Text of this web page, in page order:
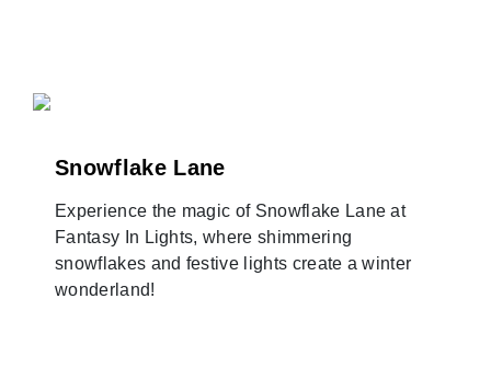
Snowflake Lane
Experience the magic of Snowflake Lane at
Fantasy In Lights, where shimmering
snowflakes and festive lights create a winter
wonderland!